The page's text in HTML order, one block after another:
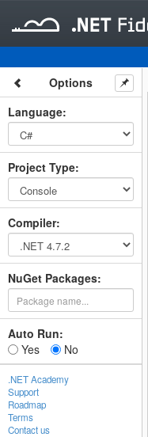
Options
Language:
Project Type:
Compiler:
NuGet Packages:
Auto Run:
Yes
No
.NET Academy
Support
Roadmap
Terms
Contact us